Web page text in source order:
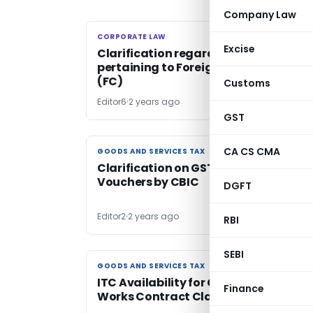
Company Law
Excise
Customs
GST
CA CS CMA
DGFT
RBI
SEBI
Finance
CORPORATE LAW
CORPORATE LAW
Clarification regarding refund of TDS
pertaining to Foreign Contribution
(FC)
Editor6 2 years ago
GOODS AND SERVICES TAX
GOODS AND SERVICES TAX
Clarification on GST Treatment of
Vouchers by CBIC
Editor2 2 years ago
GOODS AND SERVICES TAX
GOODS AND SERVICES TAX
ITC Availability for Goods Under Ex-
Works Contract Clarified